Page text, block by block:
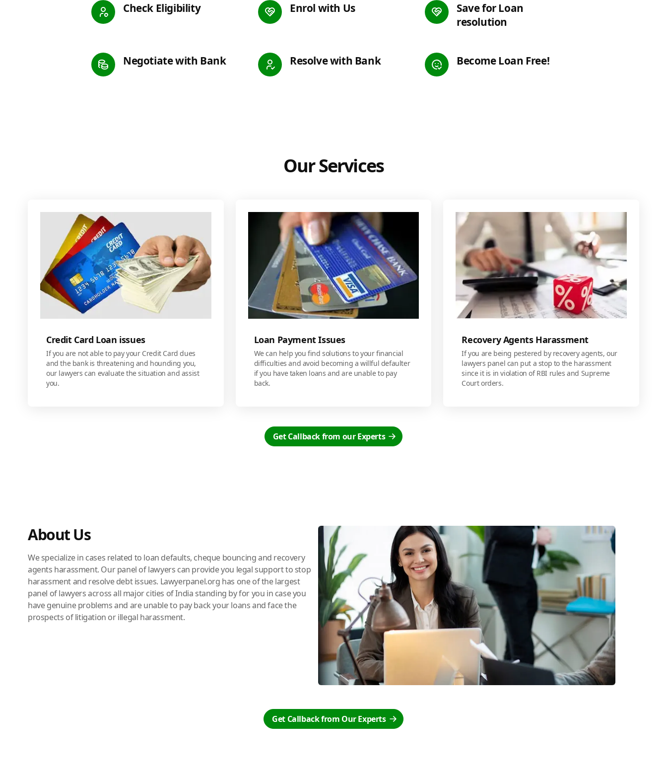
Check Eligibility Enrol with Us
Save for Loan
resolution
Negotiate with Bank Resolve with Bank Become Loan Free!
Our Services
Credit Card Loan issues
If you are not able to pay your Credit Card dues
and the bank is threatening and hounding you,
our lawyers can evaluate the situation and assist
you.
Loan Payment Issues
We can help you find solutions to your financial
difficulties and avoid becoming a willful defaulter
if you have taken loans and are unable to pay
back.
Recovery Agents Harassment
If you are being pestered by recovery agents, our
lawyers panel can put a stop to the harassment
since it is in violation of RBI rules and Supreme
Court orders.
Get Callback from our Experts
About Us
We specialize in cases related to loan defaults, cheque bouncing and recovery
agents harassment. Our panel of lawyers can provide you legal support to stop
harassment and resolve debt issues. Lawyerpanel.org has one of the largest
panel of lawyers across all major cities of India standing by for you in case you
have genuine problems and are unable to pay back your loans and face the
prospects of litigation or illegal harassment.
Get Callback from Our Experts